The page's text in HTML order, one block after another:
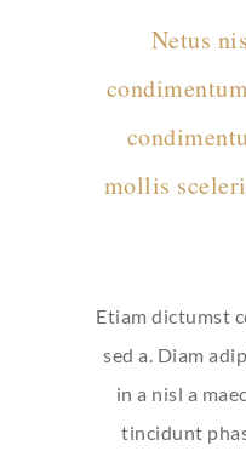
Netus
mollis
Etiam dictumst
sed a. Diam
in a nisl a
tincidunt